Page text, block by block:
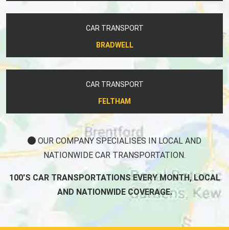
CAR TRANSPORT
BRADWELL
CAR TRANSPORT
FELTHAM
OUR COMPANY SPECIALISES IN LOCAL AND
NATIONWIDE CAR TRANSPORTATION.
100'S CAR TRANSPORTATIONS EVERY MONTH, LOCAL
AND NATIONWIDE COVERAGE.